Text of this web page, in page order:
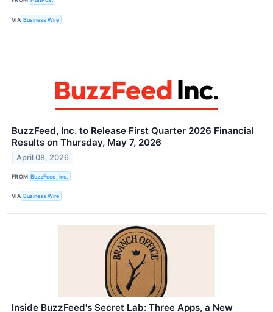
VIA Business Wire
BuzzFeed, Inc. to Release First Quarter 2026 Financial
Results on Thursday, May 7, 2026
April 08, 2026
FROM BuzzFeed, Inc.
VIA Business Wire
Inside BuzzFeed's Secret Lab: Three Apps, a New